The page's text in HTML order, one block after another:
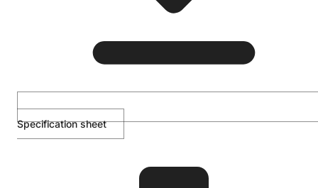
Specification sheet